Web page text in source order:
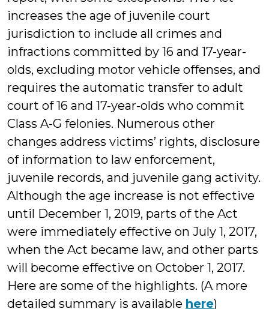
increases the age of juvenile court
jurisdiction to include all crimes and
infractions committed by 16 and 17-year-
olds, excluding motor vehicle offenses, and
requires the automatic transfer to adult
court of 16 and 17-year-olds who commit
Class A-G felonies. Numerous other
changes address victims’ rights, disclosure
of information to law enforcement,
juvenile records, and juvenile gang activity.
Although the age increase is not effective
until December 1, 2019, parts of the Act
were immediately effective on July 1, 2017,
when the Act became law, and other parts
will become effective on October 1, 2017.
Here are some of the highlights. (A more
detailed summary is available here)